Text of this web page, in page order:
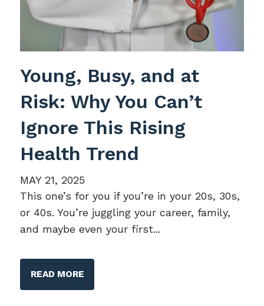
Young, Busy, and at
Risk: Why You Can’t
Ignore This Rising
Health Trend
MAY 21, 2025
This one’s for you if you’re in your 20s, 30s,
or 40s. You’re juggling your career, family,
and maybe even your first...
READ MORE